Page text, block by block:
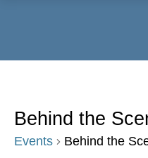
Behind the
Events Behind the